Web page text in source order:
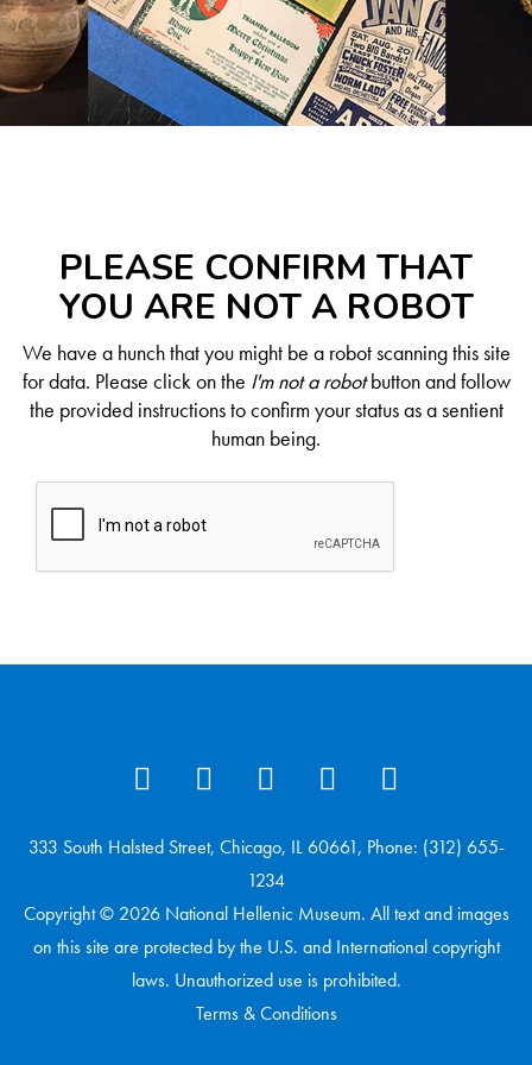
PLEASE CONFIRM THAT
YOU ARE NOT A ROBOT
We have a hunch that you might be a robot scanning this site
for data. Please click on the I'm not a robotbutton and follow
the provided instructions to confirm your status as a sentient
human being.
333 South Halsted Street, Chicago, IL 60661, Phone: (312) 655-
1234
Copyright © 2026 National Hellenic Museum. All text and images
on this site are protected by the U.S. and International copyright
laws. Unauthorized use is prohibited.
Terms & Conditions